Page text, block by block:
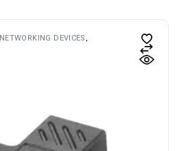
NETWORKING DEVICES